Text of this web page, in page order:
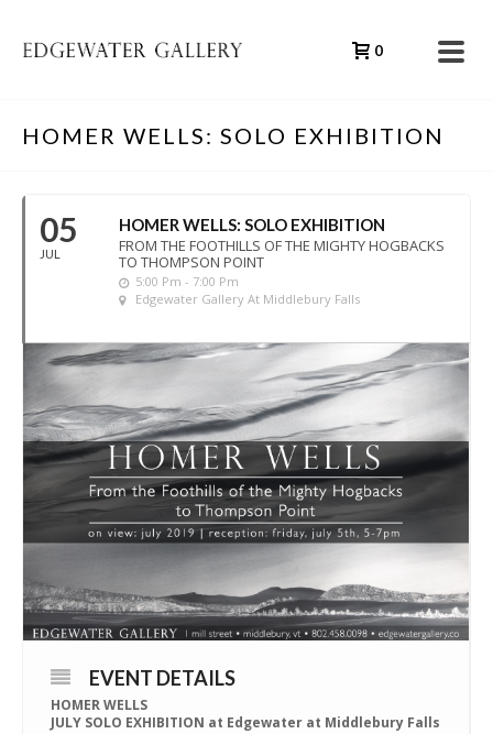
0
HOMER WELLS: SOLO EXHIBITION
05
JUL
HOMER WELLS: SOLO EXHIBITION
FROM THE FOOTHILLS OF THE MIGHTY HOGBACKS
TO THOMPSON POINT
5:00 Pm - 7:00 Pm
Edgewater Gallery At Middlebury Falls
EVENT DETAILS
HOMER WELLS
JULY SOLO EXHIBITION at Edgewater at Middlebury Falls